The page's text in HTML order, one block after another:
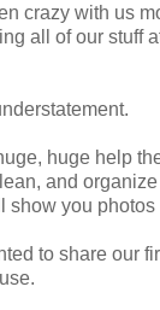
crazy with us
all of our stuff
huge help
and
show you
to share our